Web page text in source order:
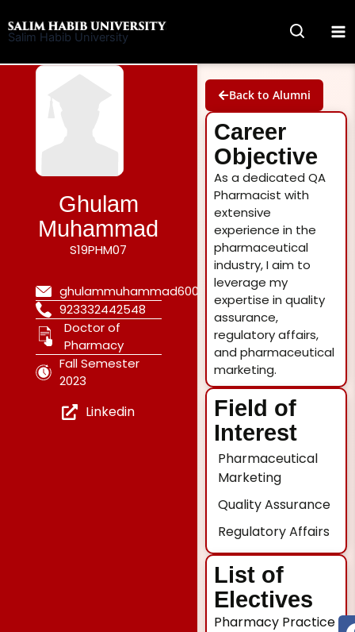
to
Salim Habib University
Ghulam
Muhammad
S19PHM07
ghulammuhammad600@gmail.com
923332442548
Doctor of
Pharmacy
Fall Semester
2023
Linkedin
Back to Alumni
Career
Objective
As a dedicated QA
Pharmacist with
extensive
experience in the
pharmaceutical
industry, I aim to
leverage my
expertise in quality
assurance,
regulatory affairs,
and pharmaceutical
marketing.
Field of
Interest
Pharmaceutical
Marketing
Quality Assurance
Regulatory Affairs
List of
Electives
Pharmacy Practice